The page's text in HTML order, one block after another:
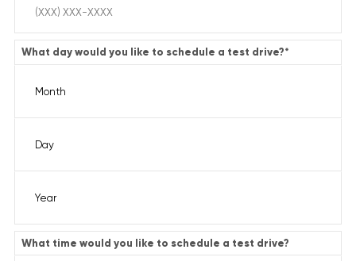
What day would you like to schedule a test drive?*
What time would you like to schedule a test drive?